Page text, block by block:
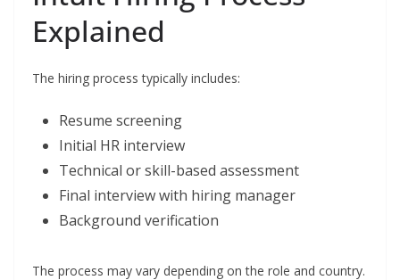
Explained
The hiring process typically includes:
Resume screening
Initial HR interview
Technical or skill-based assessment
Final interview with hiring manager
Background verification
The process may vary depending on the role and country.